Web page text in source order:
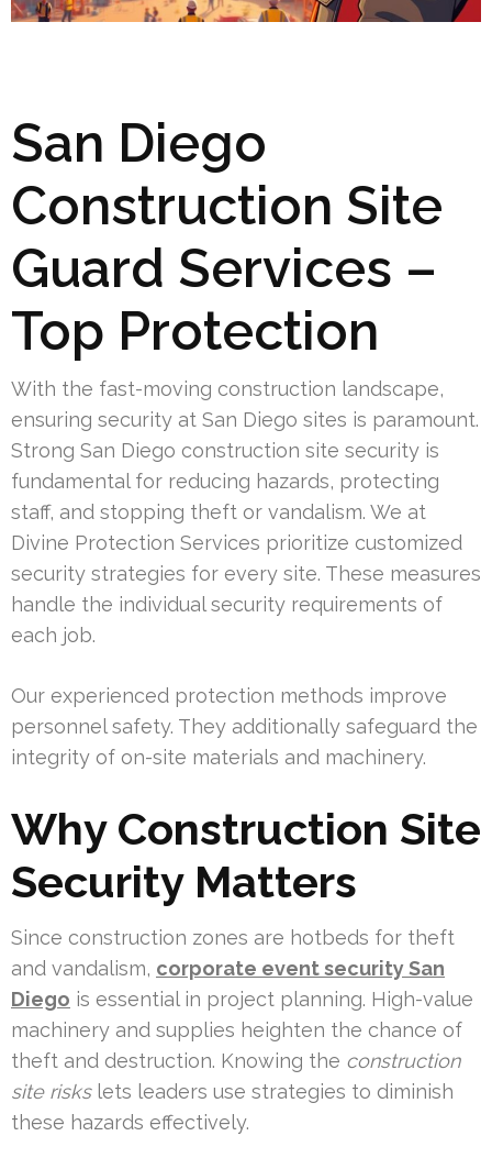
San Diego
Construction Site
Guard Services –
Top Protection
With the fast-moving construction landscape,
ensuring security at San Diego sites is paramount.
Strong San Diego construction site security is
fundamental for reducing hazards, protecting
staff, and stopping theft or vandalism. We at
Divine Protection Services prioritize customized
security strategies for every site. These measures
handle the individual security requirements of
each job.
Our experienced protection methods improve
personnel safety. They additionally safeguard the
integrity of on-site materials and machinery.
Why Construction Site
Security Matters
Since construction zones are hotbeds for theft
and vandalism, corporate event security San
Diego is essential in project planning. High-value
machinery and supplies heighten the chance of
theft and destruction. Knowing the construction
site riskslets leaders use strategies to diminish
these hazards effectively.